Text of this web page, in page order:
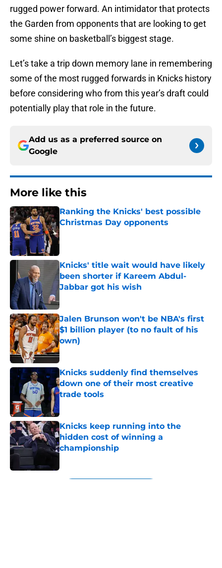
rugged power forward. An intimidator that protects
the Garden from opponents that are looking to get
some shine on basketball’s biggest stage.
Let’s take a trip down memory lane in remembering
some of the most rugged forwards in Knicks history
before considering who from this year’s draft could
potentially play that role in the future.
Add us as a preferred source on
Google
More like this
Ranking the Knicks' best possible
Christmas Day opponents
Published by on Invalid Date
Knicks' title wait would have likely
been shorter if Kareem Abdul-
Jabbar got his wish
Jalen Brunson won't be NBA's first
$1 billion player (to no fault of his
own)
Published by on Invalid Date
Knicks suddenly find themselves
down one of their most creative
trade tools
Knicks keep running into the
hidden cost of winning a
championship
5 related articles loaded